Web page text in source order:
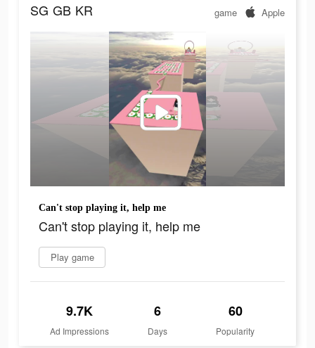
SG GB KR game Apple
Can't stop playing it, help me
Can't stop playing it, help me
Play game
9.7K
Ad Impressions
6
Days
60
Popularity